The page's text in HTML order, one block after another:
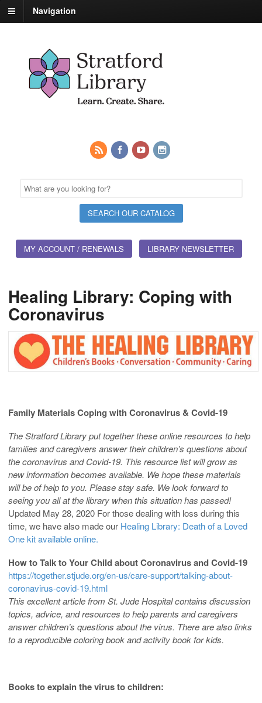
Navigation
MY ACCOUNT / RENEWALS LIBRARY NEWSLETTER
Healing Library: Coping with
Coronavirus
Family MaterialsCoping with Coronavirus & Covid-19
The Stratford Library put together these online resources to help
families and caregivers answer their children’s questions about
the coronavirus and Covid-19. This resource list will grow as
new information becomes available. We hope these materials
will be of help to you. Please stay safe. We look forward to
seeing you all at the library when this situation has passed!
Updated May 28, 2020 For those dealing with loss during this
time, we have also made our Healing Library: Death of a Loved
One kit available online.
How to Talk to Your Child about Coronavirus and Covid-19
https://together.stjude.org/en-us/care-support/talking-about-
coronavirus-covid-19.html
This excellent article from St. Jude Hospital contains discussion
topics, advice, and resources to help parents and caregivers
answer children’s questions about the virus. There are also links
to a reproducible coloring book and activity book for kids.
Books to explain the virus to children: